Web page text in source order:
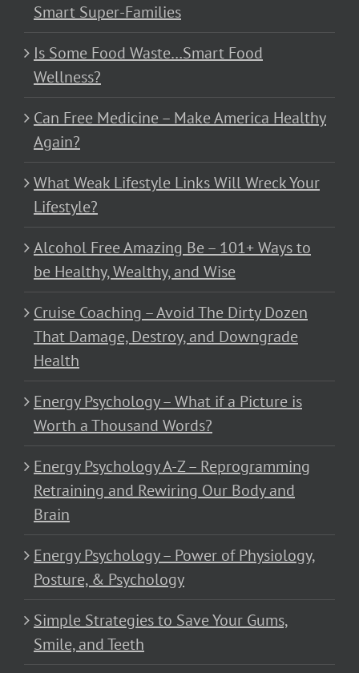
Smart Super-Families
Is Some Food Waste…Smart Food
Wellness?
Can Free Medicine – Make America Healthy
Again?
What Weak Lifestyle Links Will Wreck Your
Lifestyle?
Alcohol Free Amazing Be – 101+ Ways to
be Healthy, Wealthy, and Wise
Cruise Coaching – Avoid The Dirty Dozen
That Damage, Destroy, and Downgrade
Health
Energy Psychology – What if a Picture is
Worth a Thousand Words?
Energy Psychology A-Z – Reprogramming
Retraining and Rewiring Our Body and
Brain
Energy Psychology – Power of Physiology,
Posture, & Psychology
Simple Strategies to Save Your Gums,
Smile, and Teeth